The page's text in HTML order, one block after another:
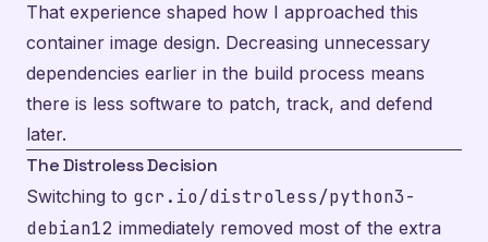
That experience shaped how I approached this
container image design. Decreasing unnecessary
dependencies earlier in the build process means
there is less software to patch, track, and defend
later.
The Distroless Decision
Switching to gcr.io/distroless/python3-
debian12 immediately removed most of the extra